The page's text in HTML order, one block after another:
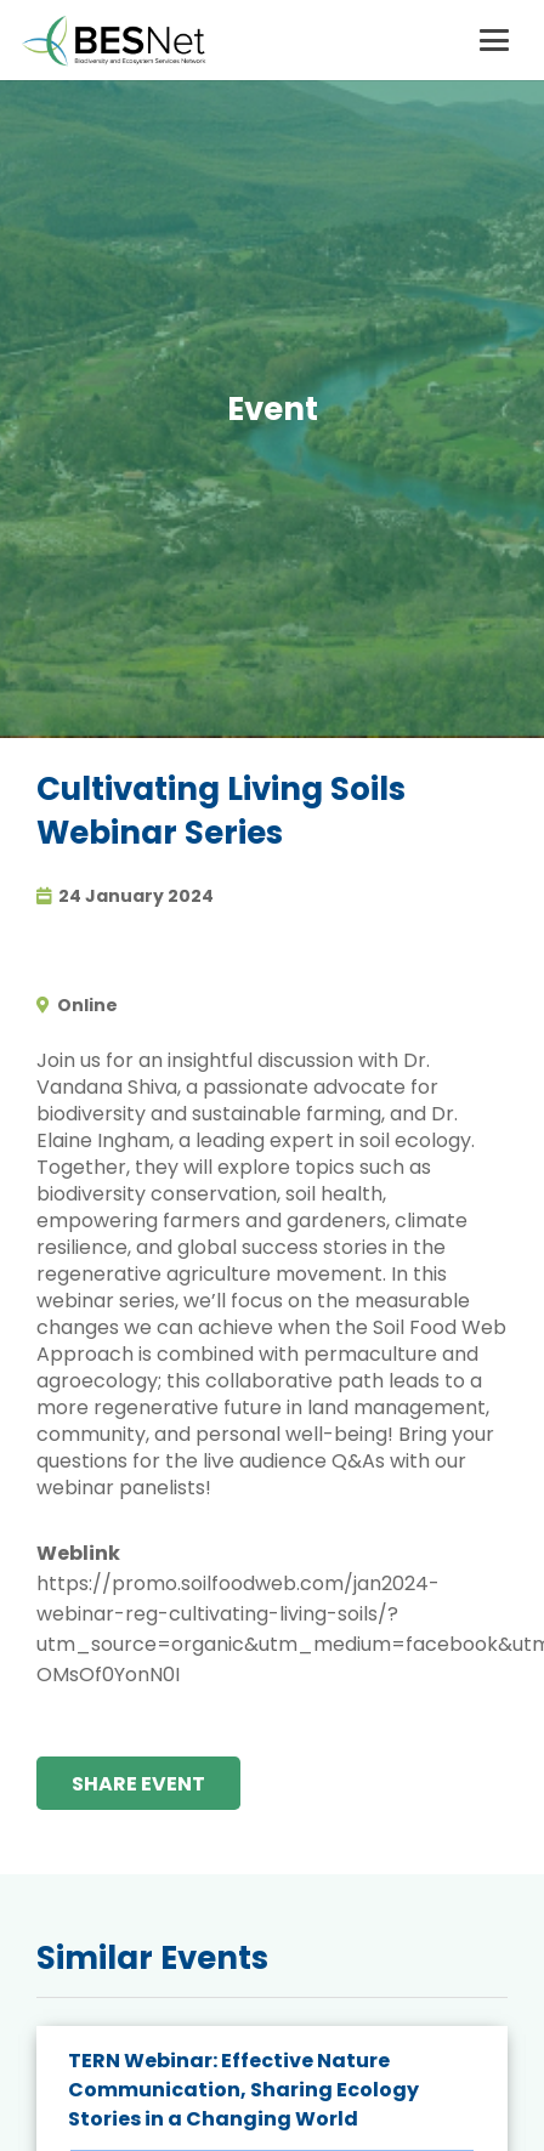
Event
Cultivating Living Soils
Webinar Series
24 January 2024
Online
Join us for an insightful discussion with Dr.
Vandana Shiva, a passionate advocate for
biodiversity and sustainable farming, and Dr.
Elaine Ingham, a leading expert in soil ecology.
Together, they will explore topics such as
biodiversity conservation, soil health,
empowering farmers and gardeners, climate
resilience, and global success stories in the
regenerative agriculture movement. In this
webinar series, we’ll focus on the measurable
changes we can achieve when the Soil Food Web
Approach is combined with permaculture and
agroecology; this collaborative path leads to a
more regenerative future in land management,
community, and personal well-being! Bring your
questions for the live audience Q&As with our
webinar panelists!
Weblink
https://promo.soilfoodweb.com/jan2024-
webinar-reg-cultivating-living-soils/?
OMsOf0YonN0I
SHARE EVENT
Similar Events
TERN Webinar: Effective Nature
Communication, Sharing Ecology
Stories in a Changing World